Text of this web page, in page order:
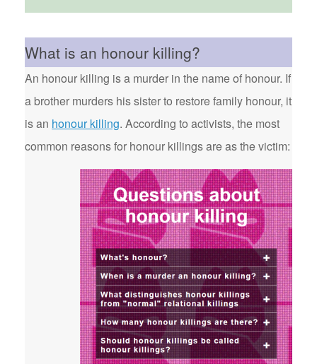
What is an honour killing?
An honour killing is a murder in the name of honour. If
a brother murders his sister to restore family honour, it
is an honour killing. According to activists, the most
common reasons for honour killings are as the victim: